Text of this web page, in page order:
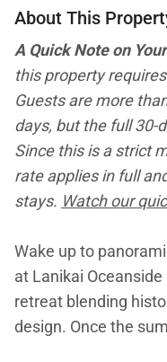
About This
A Quick Note on
this property
Guests are more
days, but the full 30-
Since this is a strict
rate applies in full
stays. Watch our
Wake up to
at Lanikai
retreat blending
design. Once the